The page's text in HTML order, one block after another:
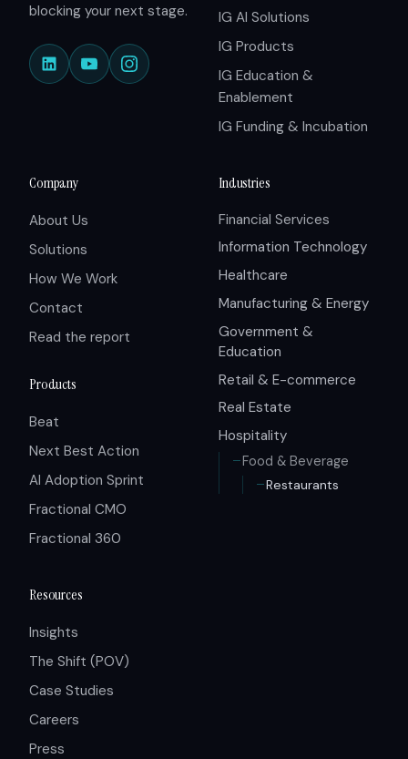
blocking your next stage.
IG AI Solutions
IG Products
IG Education &
Enablement
IG Funding & Incubation
Company
About Us
Solutions
How We Work
Contact
Read the report
Products
Beat
Next Best Action
AI Adoption Sprint
Fractional CMO
Fractional 360
Industries
Financial Services
Information Technology
Healthcare
Manufacturing & Energy
Government &
Education
Retail & E-commerce
Real Estate
Hospitality
Food & Beverage
Restaurants
Resources
Insights
The Shift (POV)
Case Studies
Careers
Press